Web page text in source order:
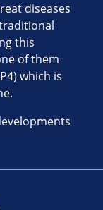
diseases
this
of them
which is